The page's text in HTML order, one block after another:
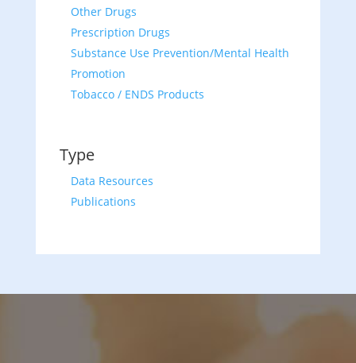
Other Drugs
Prescription Drugs
Substance Use Prevention/Mental Health
Promotion
Tobacco / ENDS Products
Type
Data Resources
Publications